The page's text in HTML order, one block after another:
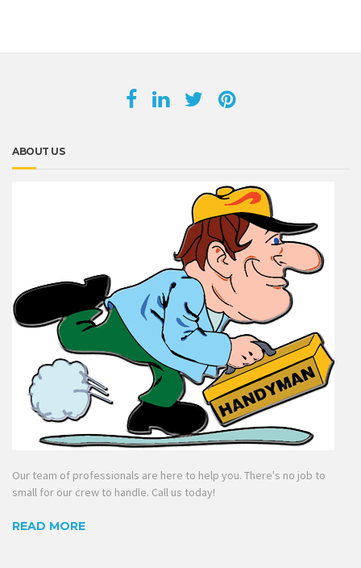
ABOUT US
Our team of professionals are here to help you. There's no job to
small for our crew to handle. Call us today!
READ MORE